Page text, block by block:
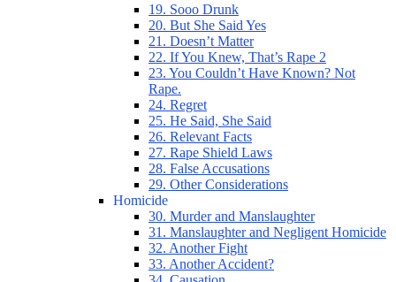
19. Sooo Drunk
20. But She Said Yes
21. Doesn’t Matter
22. If You Knew, That’s Rape 2
23. You Couldn’t Have Known? Not
Rape.
24. Regret
25. He Said, She Said
26. Relevant Facts
27. Rape Shield Laws
28. False Accusations
29. Other Considerations
Homicide
30. Murder and Manslaughter
31. Manslaughter and Negligent Homicide
32. Another Fight
33. Another Accident?